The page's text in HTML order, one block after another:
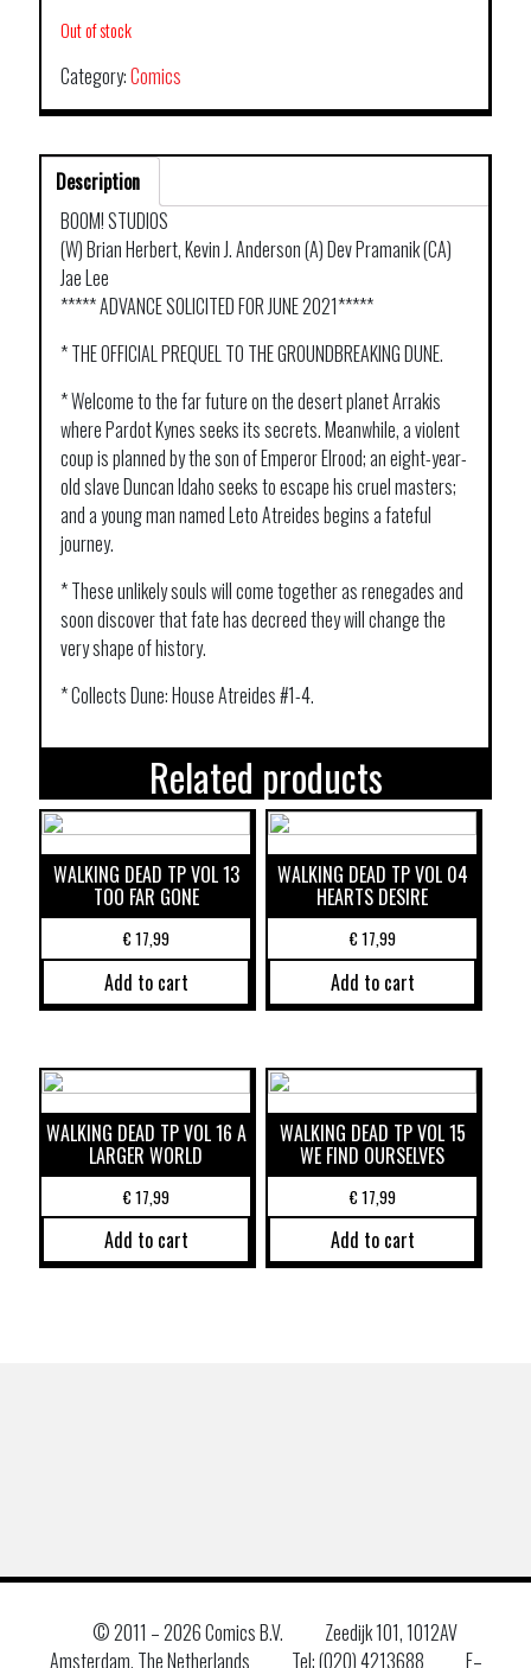
Out of stock
Category:Comics
Description
BOOM! STUDIOS
(W) Brian Herbert, Kevin J. Anderson (A) Dev Pramanik (CA)
Jae Lee
***** ADVANCE SOLICITED FOR JUNE 2021*****
* THE OFFICIAL PREQUEL TO THE GROUNDBREAKING DUNE.
* Welcome to the far future on the desert planet Arrakis
where Pardot Kynes seeks its secrets. Meanwhile, a violent
coup is planned by the son of Emperor Elrood; an eight-year-
old slave Duncan Idaho seeks to escape his cruel masters;
and a young man named Leto Atreides begins a fateful
journey.
* These unlikely souls will come together as renegades and
soon discover that fate has decreed they will change the
very shape of history.
* Collects Dune: House Atreides #1-4.
Related products
WALKING DEAD TP VOL 13
TOO FAR GONE
€17,99
Add to cart
WALKING DEAD TP VOL 04
HEARTS DESIRE
€17,99
Add to cart
WALKING DEAD TP VOL 16 A
LARGER WORLD
€17,99
Add to cart
WALKING DEAD TP VOL 15
WE FIND OURSELVES
€17,99
Add to cart
© 2011 –2026 Comics B.V.
Zeedijk 101, 1012AV
Amsterdam, The Netherlands
Tel: (020) 4213688 E–